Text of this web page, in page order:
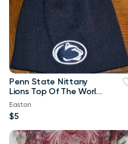
Penn State Nittany
Lions Top Of The World
Navy Blue & White
Beanie
Easton
$5